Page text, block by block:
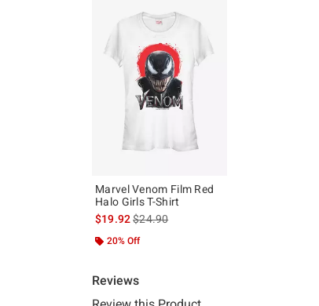
Marvel Venom Film Red
Halo Girls T-Shirt
$19.92is sales price, the original price is
$24.90
20% Off